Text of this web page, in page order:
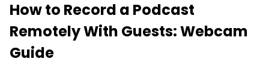
How to Record a Podcast
Remotely With Guests: Webcam
Guide